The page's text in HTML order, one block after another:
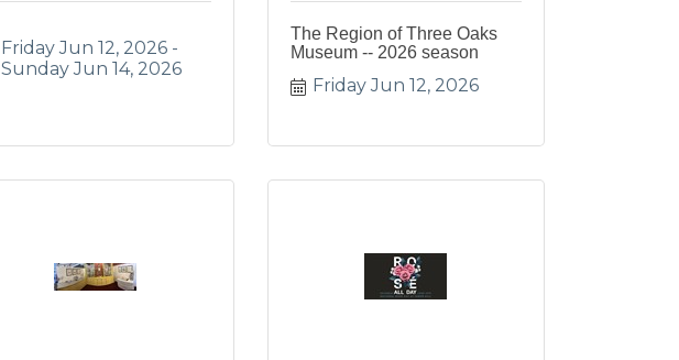
Friday Jun 12, 2026
Sunday Jun 14, 2026
The Region of Three Oaks
Museum -- 2026 season
Friday Jun 12, 2026